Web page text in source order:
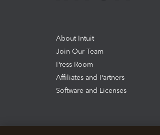
About Intuit
Join Our Team
Press Room
Affiliates and Partners
Software and Licenses